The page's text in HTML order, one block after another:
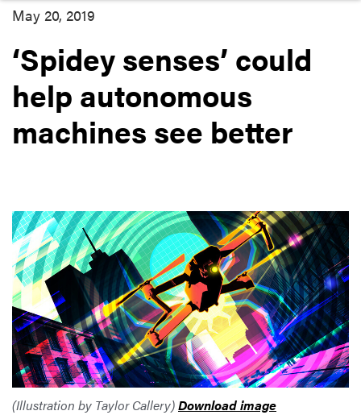
May 20, 2019
‘Spidey senses’ could
help autonomous
machines see better
(Illustration by Taylor Callery)Download image